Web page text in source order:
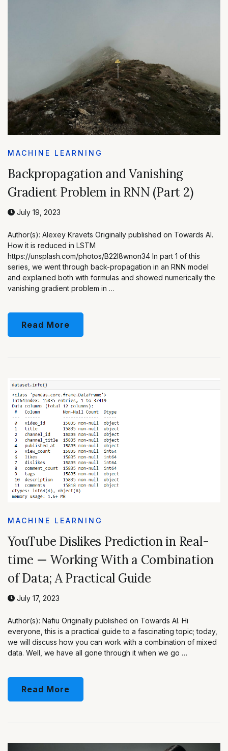
MACHINE LEARNING
Backpropagation and Vanishing
Gradient Problem in RNN (Part 2)
July 19, 2023
Author(s): Alexey Kravets Originally published on Towards AI.
How it is reduced in LSTM
https://unsplash.com/photos/B22I8wnon34 In part 1 of this
series, we went through back-propagation in an RNN model
and explained both with formulas and showed numerically the
vanishing gradient problem in …
Read More
MACHINE LEARNING
YouTube Dislikes Prediction in Real-
time — Working With a Combination
of Data; A Practical Guide
July 17, 2023
Author(s): Nafiu Originally published on Towards AI. Hi
everyone, this is a practical guide to a fascinating topic; today,
we will discuss how you can work with a combination of mixed
data. Well, we have all gone through it when we go …
Read More